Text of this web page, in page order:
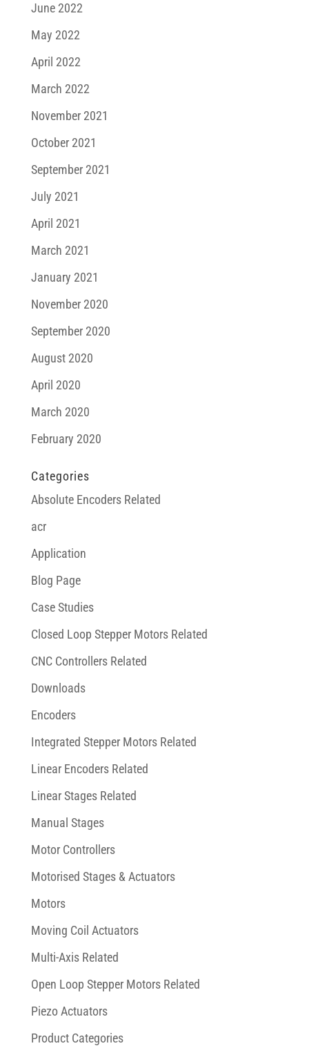
June 2022
May 2022
April 2022
March 2022
November 2021
October 2021
September 2021
July 2021
April 2021
March 2021
January 2021
November 2020
September 2020
August 2020
April 2020
March 2020
February 2020
Categories
Absolute Encoders Related
acr
Application
Blog Page
Case Studies
Closed Loop Stepper Motors Related
CNC Controllers Related
Downloads
Encoders
Integrated Stepper Motors Related
Linear Encoders Related
Linear Stages Related
Manual Stages
Motor Controllers
Motorised Stages & Actuators
Motors
Moving Coil Actuators
Multi-Axis Related
Open Loop Stepper Motors Related
Piezo Actuators
Product Categories